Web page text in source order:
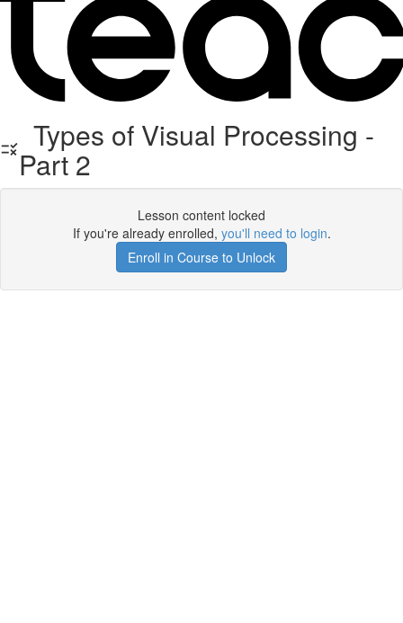
Types of Visual Processing -
Part 2
Lesson content locked
If you're already enrolled, you'll need to login.
Enroll in Course to Unlock